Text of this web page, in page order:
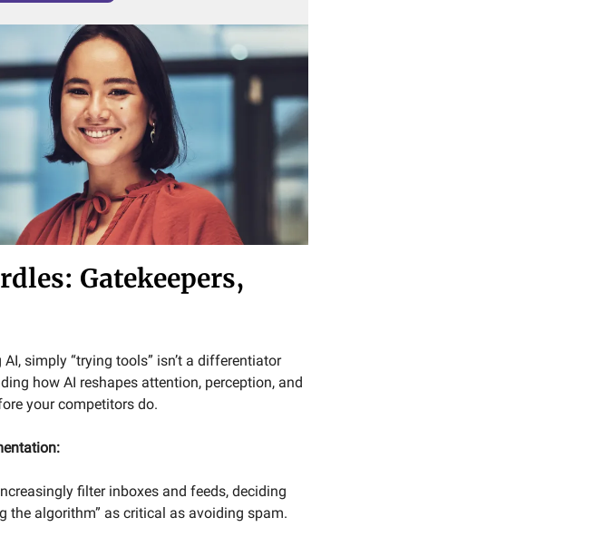
Gatekeepers,
simply “trying tools” isn’t a differentiator
how AI reshapes attention, perception, and
your competitors do.
filter inboxes and feeds, deciding
the algorithm” as critical as avoiding spam.